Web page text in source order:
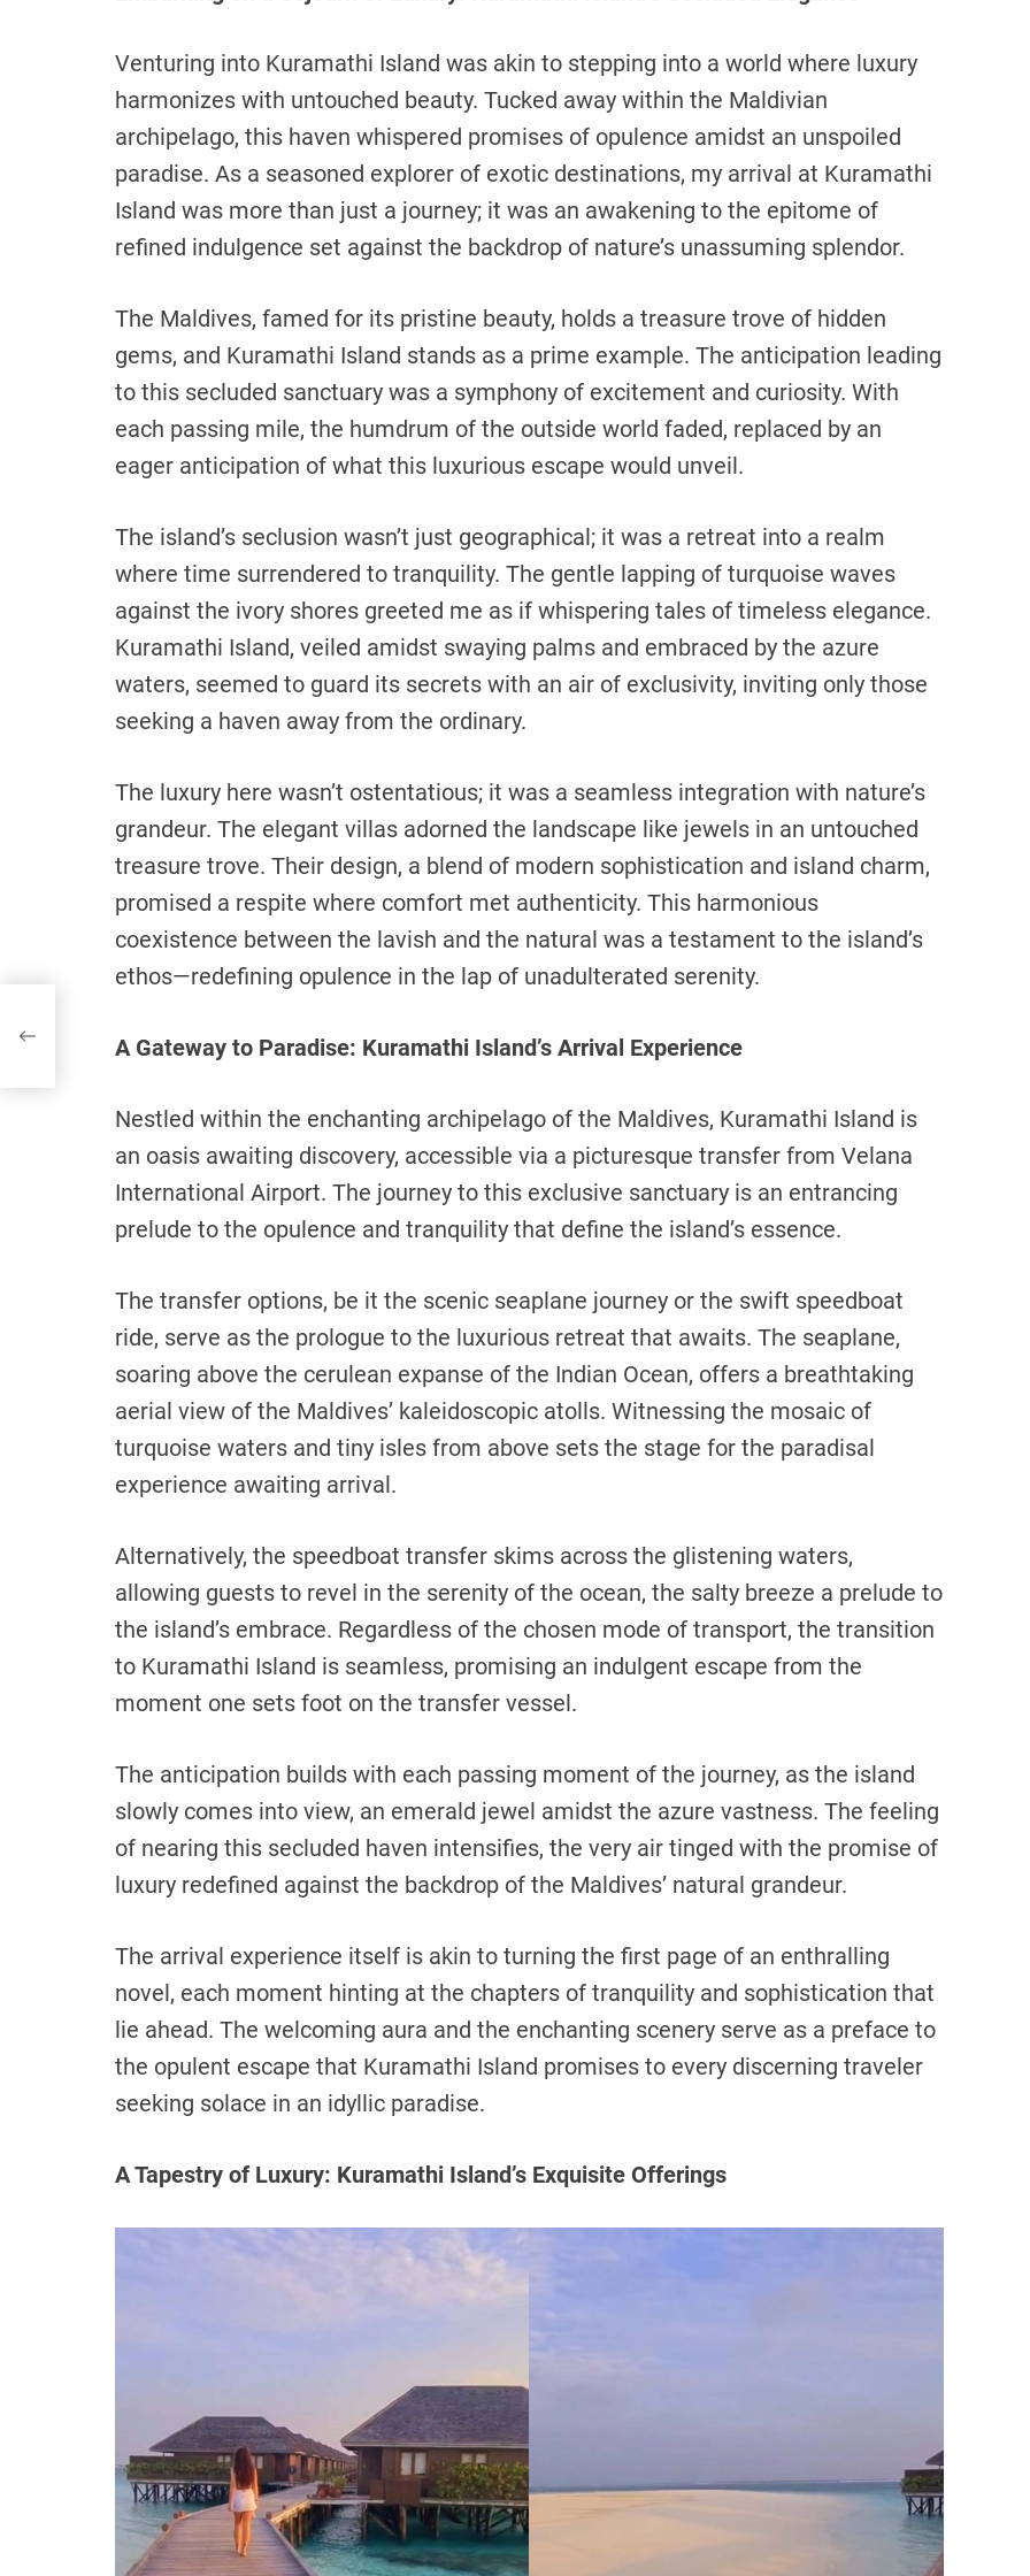
Venturing into Kuramathi Island was akin to stepping into a world where luxury
harmonizes with untouched beauty. Tucked away within the Maldivian
archipelago, this haven whispered promises of opulence amidst an unspoiled
paradise. As a seasoned explorer of exotic destinations, my arrival at Kuramathi
Island was more than just a journey; it was an awakening to the epitome of
refined indulgence set against the backdrop of nature’s unassuming splendor.
The Maldives, famed for its pristine beauty, holds a treasure trove of hidden
gems, and Kuramathi Island stands as a prime example. The anticipation leading
to this secluded sanctuary was a symphony of excitement and curiosity. With
each passing mile, the humdrum of the outside world faded, replaced by an
eager anticipation of what this luxurious escape would unveil.
The island’s seclusion wasn’t just geographical; it was a retreat into a realm
where time surrendered to tranquility. The gentle lapping of turquoise waves
against the ivory shores greeted me as if whispering tales of timeless elegance.
Kuramathi Island, veiled amidst swaying palms and embraced by the azure
waters, seemed to guard its secrets with an air of exclusivity, inviting only those
seeking a haven away from the ordinary.
The luxury here wasn’t ostentatious; it was a seamless integration with nature’s
grandeur. The elegant villas adorned the landscape like jewels in an untouched
treasure trove. Their design, a blend of modern sophistication and island charm,
promised a respite where comfort met authenticity. This harmonious
coexistence between the lavish and the natural was a testament to the island’s
ethos—redefining opulence in the lap of unadulterated serenity.
A Gateway to Paradise: Kuramathi Island’s Arrival Experience
Nestled within the enchanting archipelago of the Maldives, Kuramathi Island is
an oasis awaiting discovery, accessible via a picturesque transfer from Velana
International Airport. The journey to this exclusive sanctuary is an entrancing
prelude to the opulence and tranquility that define the island’s essence.
The transfer options, be it the scenic seaplane journey or the swift speedboat
ride, serve as the prologue to the luxurious retreat that awaits. The seaplane,
soaring above the cerulean expanse of the Indian Ocean, offers a breathtaking
aerial view of the Maldives’ kaleidoscopic atolls. Witnessing the mosaic of
turquoise waters and tiny isles from above sets the stage for the paradisal
experience awaiting arrival.
Alternatively, the speedboat transfer skims across the glistening waters,
allowing guests to revel in the serenity of the ocean, the salty breeze a prelude to
the island’s embrace. Regardless of the chosen mode of transport, the transition
to Kuramathi Island is seamless, promising an indulgent escape from the
moment one sets foot on the transfer vessel.
The anticipation builds with each passing moment of the journey, as the island
slowly comes into view, an emerald jewel amidst the azure vastness. The feeling
of nearing this secluded haven intensifies, the very air tinged with the promise of
luxury redefined against the backdrop of the Maldives’ natural grandeur.
The arrival experience itself is akin to turning the first page of an enthralling
novel, each moment hinting at the chapters of tranquility and sophistication that
lie ahead. The welcoming aura and the enchanting scenery serve as a preface to
the opulent escape that Kuramathi Island promises to every discerning traveler
seeking solace in an idyllic paradise.
A Tapestry of Luxury: Kuramathi Island’s Exquisite Offerings